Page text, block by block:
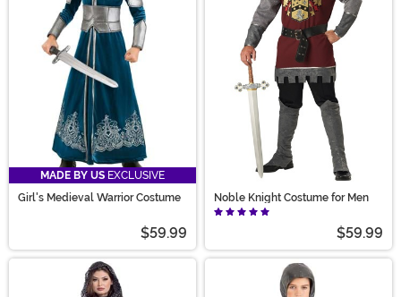
MADE BY US EXCLUSIVE
Girl's Medieval Warrior Costume
$59.99
Noble Knight Costume for Men
$59.99